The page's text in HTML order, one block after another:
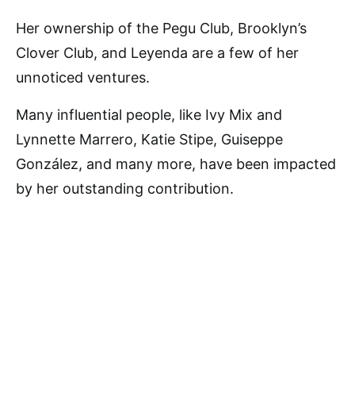
Her ownership of the Pegu Club, Brooklyn’s
Clover Club, and Leyenda are a few of her
unnoticed ventures.
Many influential people, like Ivy Mix and
Lynnette Marrero, Katie Stipe, Guiseppe
González, and many more, have been impacted
by her outstanding contribution.